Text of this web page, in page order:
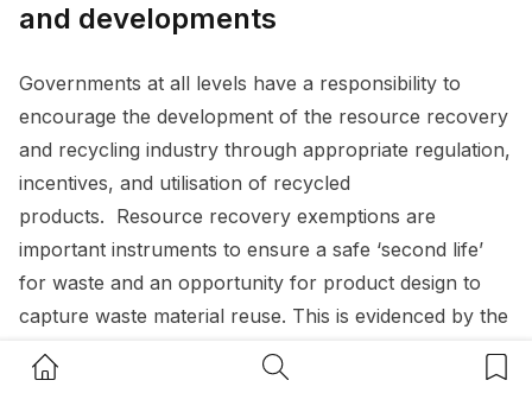
Home Button Search Button
and developments
Governments at all levels have a responsibility to
encourage the development of the resource recovery
and recycling industry through appropriate regulation,
incentives, and utilisation of recycled
products. Resource recovery exemptions are
important instruments to ensure a safe ‘second life’
for waste and an opportunity for product design to
capture waste material reuse. This is evidenced by the
growing development and use by local governments
of ‘greencrete’ – a product made available by a